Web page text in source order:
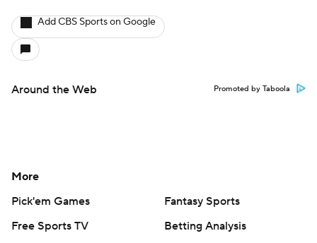
Add CBS Sports on Google
Around the Web Promoted by Taboola
More
Pick'em Games
Fantasy Sports
Free Sports TV
Betting Analysis